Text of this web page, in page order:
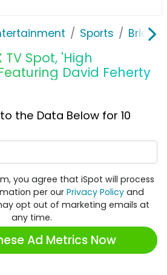
Sports
Spot, 'High
David Feherty
the Data Below for 10
you agree that iSpot will process
per our Privacy Policy and
opt out of marketing emails at
any time.
Ad Metrics Now